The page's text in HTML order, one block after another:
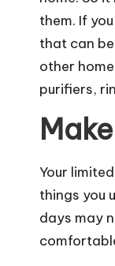
them. If
that can
other
purifiers,
Your
things you
days may